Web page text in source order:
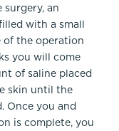
an
with a small
the operation
you will come
of saline placed
skin until the
Once you and
is complete, you